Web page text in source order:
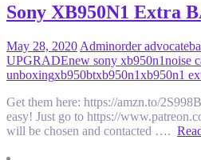
Sony XB950N1 Extra
May 28, 2020 Adminorder advocate
UPGRADEnew sony xb950n1noise
unboxingxb950btxb950n1xb950n1
Get them here: https://amzn.to/
easy! Just go to https://
will be chosen and contacted ….